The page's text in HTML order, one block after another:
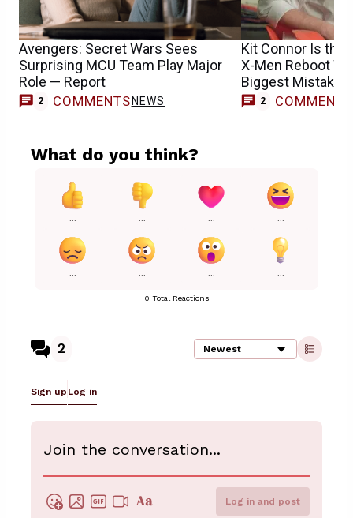
Avengers: Secret Wars Sees
Surprising MCU Team Play Major
Role — Report
2 COMMENTS NEWS
Kit Connor Is the
X-Men Reboot
Biggest Mistake
2 COMMENTS